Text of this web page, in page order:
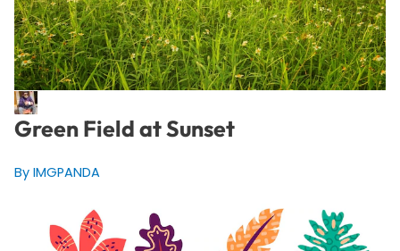
Green Field at Sunset
By IMGPANDA